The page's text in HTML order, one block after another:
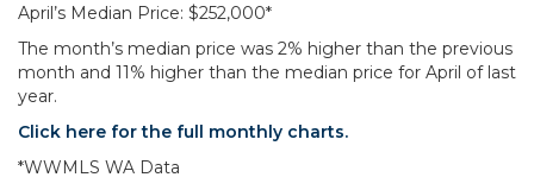
April’s Median Price: $252,000*
The month’s median price was 2% higher than the previous
month and 11% higher than the median price for April of last
year.
Click here for the full monthly charts.
*WWMLS WA Data